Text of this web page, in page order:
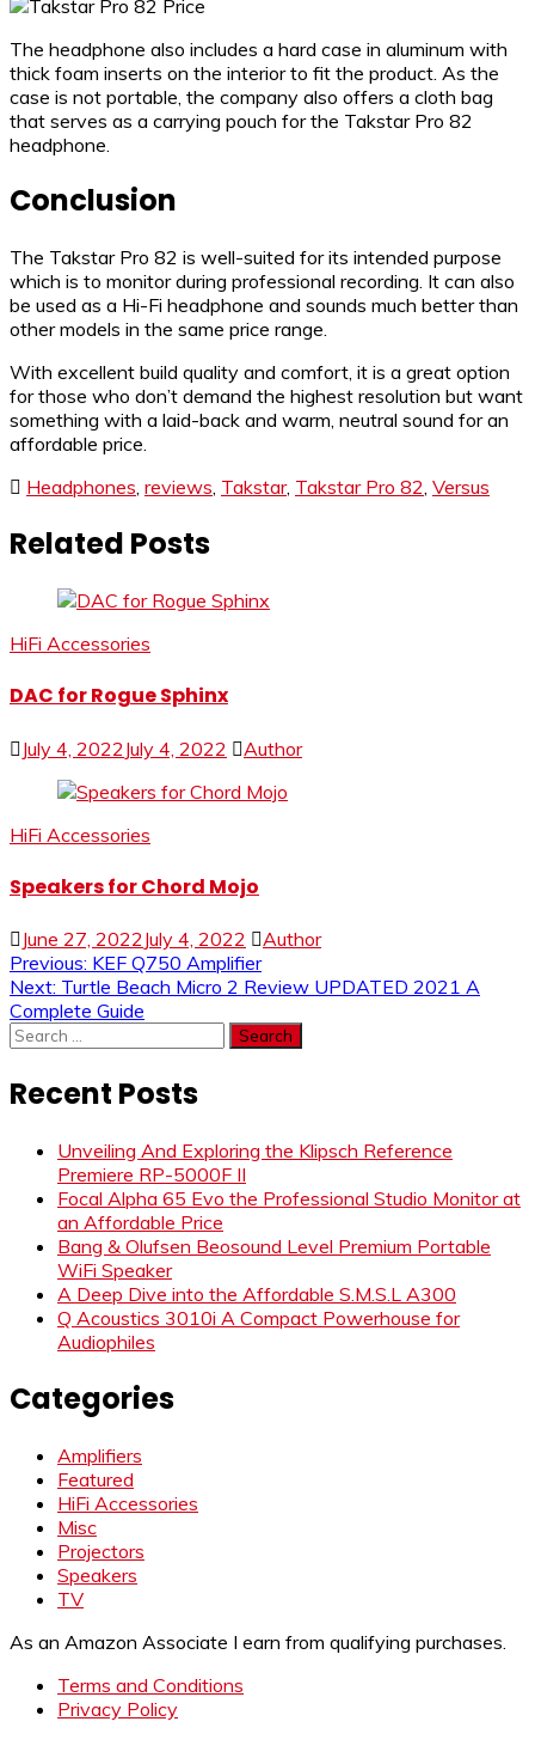
The headphone also includes a hard case in aluminum with
thick foam inserts on the interior to fit the product. As the
case is not portable, the company also offers a cloth bag
that serves as a carrying pouch for the Takstar Pro 82
headphone.
Conclusion
The Takstar Pro 82 is well-suited for its intended purpose
which is to monitor during professional recording. It can also
be used as a Hi-Fi headphone and sounds much better than
other models in the same price range.
With excellent build quality and comfort, it is a great option
for those who don’t demand the highest resolution but want
something with a laid-back and warm, neutral sound for an
affordable price.
Headphones, reviews, Takstar, Takstar Pro 82, Versus
Related Posts
HiFi Accessories
DAC for Rogue Sphinx
July 4, 2022 July 4, 2022 Author
HiFi Accessories
Speakers for Chord Mojo
June 27, 2022 July 4, 2022 Author
Post
navigation
Previous: KEF Q750 Amplifier
Next: Turtle Beach Micro 2 Review UPDATED 2021 A
Complete Guide
Search
Recent Posts
Unveiling And Exploring the Klipsch Reference
Premiere RP-5000F II
Focal Alpha 65 Evo the Professional Studio Monitor at
an Affordable Price
Bang & Olufsen Beosound Level Premium Portable
WiFi Speaker
A Deep Dive into the Affordable S.M.S.L A300
Q Acoustics 3010i A Compact Powerhouse for
Audiophiles
Categories
Amplifiers
Featured
HiFi Accessories
Misc
Projectors
Speakers
TV
As an Amazon Associate I earn from qualifying purchases.
Terms and Conditions
Privacy Policy